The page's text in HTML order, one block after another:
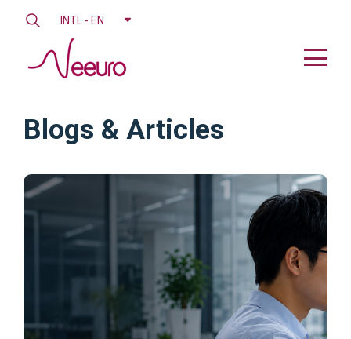
INTL - EN
Blogs & Articles